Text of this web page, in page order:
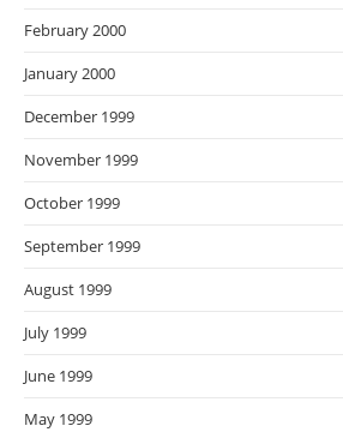
February 2000
January 2000
December 1999
November 1999
October 1999
September 1999
August 1999
July 1999
June 1999
May 1999